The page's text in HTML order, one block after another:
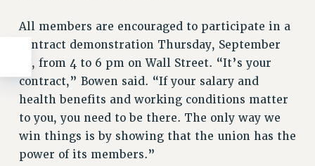
All members are encouraged to participate in a
contract demonstration Thursday, September
27, from 4 to 6 pm on Wall Street. “It’s your
contract,” Bowen said. “If your salary and
health benefits and working conditions matter
to you, you need to be there. The only way we
win things is by showing that the union has the
power of its members.”